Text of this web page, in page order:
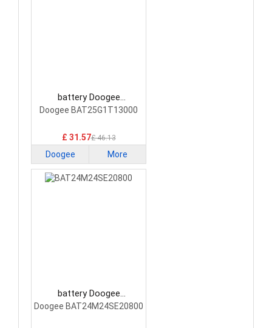
battery Doogee
BAT25G1T13000
Doogee BAT25G1T13000
£ 31.57£ 46.13
Doogee More
battery Doogee
BAT24M24SE20800
Doogee BAT24M24SE20800